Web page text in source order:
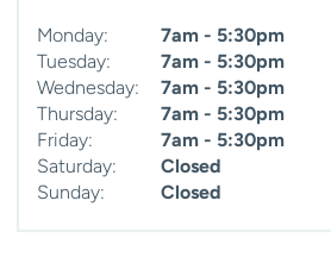
Monday:
7am - 5:30pm
Tuesday:
7am - 5:30pm
Wednesday:
7am - 5:30pm
Thursday:
7am - 5:30pm
Friday:
7am - 5:30pm
Saturday:
Closed
Sunday:
Closed